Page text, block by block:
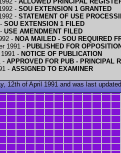
- SOU EXTENSION 1 GRANTED
- STATEMENT OF USE
SOU EXTENSION 1 FILED
USE AMENDMENT FILED
- NOA MAILED - SOU REQUIRED
1991 - PUBLISHED FOR
- NOTICE OF PUBLICATION
- APPROVED FOR PUB - PRINCIPAL
- ASSIGNED TO EXAMINER
12th of April 1991 and was last